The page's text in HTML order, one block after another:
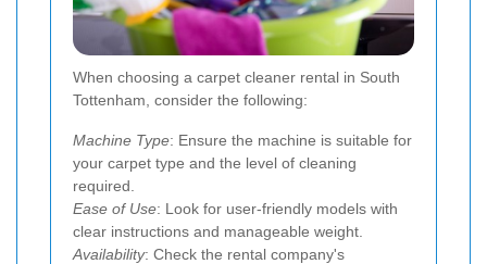
When choosing a carpet cleaner rental in South
Tottenham, consider the following:
Machine Type: Ensure the machine is suitable for
your carpet type and the level of cleaning
required.
Ease of Use: Look for user-friendly models with
clear instructions and manageable weight.
Availability: Check the rental company's